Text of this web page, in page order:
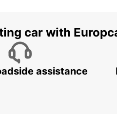
car with
assistance